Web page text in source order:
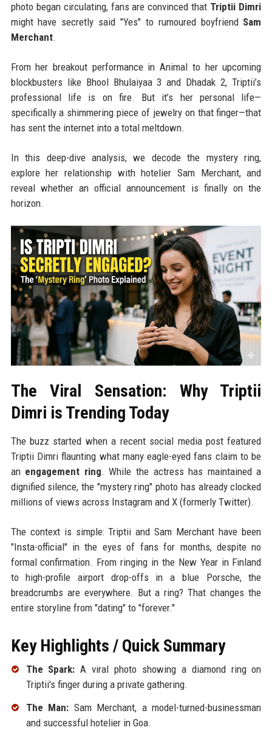
photo began circulating, fans are convinced that Triptii Dimri
might have secretly said "Yes" to rumoured boyfriend Sam
Merchant.
From her breakout performance in Animal to her upcoming
blockbusters like Bhool Bhulaiyaa 3 and Dhadak 2, Triptii’s
professional life is on fire. But it’s her personal life—
specifically a shimmering piece of jewelry on that finger—that
has sent the internet into a total meltdown.
In this deep-dive analysis, we decode the mystery ring,
explore her relationship with hotelier Sam Merchant, and
reveal whether an official announcement is finally on the
horizon.
The Viral Sensation: Why Triptii
Dimri is Trending Today
The buzz started when a recent social media post featured
Triptii Dimri flaunting what many eagle-eyed fans claim to be
an engagement ring. While the actress has maintained a
dignified silence, the "mystery ring" photo has already clocked
millions of views across Instagram and X (formerly Twitter).
The context is simple: Triptii and Sam Merchant have been
"Insta-official" in the eyes of fans for months, despite no
formal confirmation. From ringing in the New Year in Finland
to high-profile airport drop-offs in a blue Porsche, the
breadcrumbs are everywhere. But a ring? That changes the
entire storyline from "dating" to "forever."
Key Highlights / Quick Summary
The Spark: A viral photo showing a diamond ring on
Triptii's finger during a private gathering.
The Man: Sam Merchant, a model-turned-businessman
and successful hotelier in Goa.